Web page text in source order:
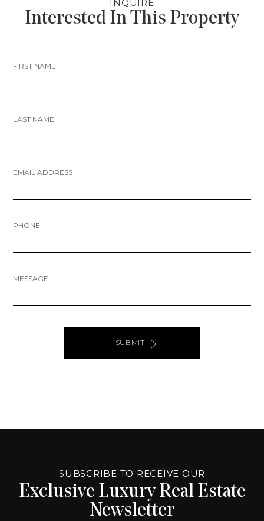
INQUIRE
Interested In This Property
FIRST NAME
LAST NAME
EMAIL ADDRESS
PHONE
MESSAGE
SUBMIT
SUBSCRIBE TO RECEIVE OUR
Exclusive Luxury Real Estate
Newsletter